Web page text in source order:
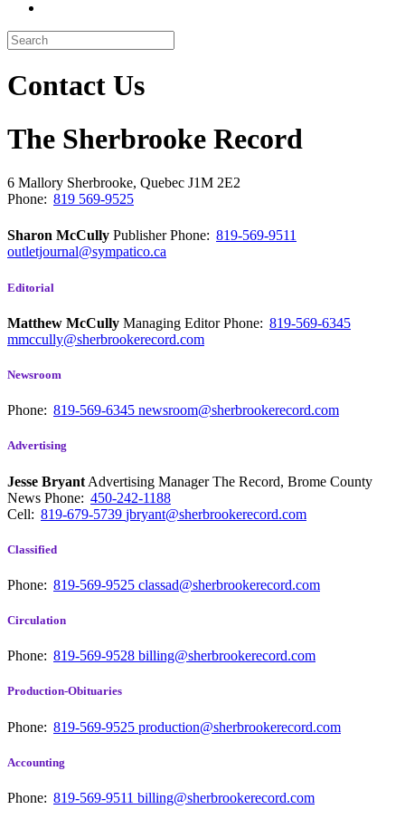
Contact Us
The Sherbrooke Record
6 Mallory Sherbrooke, Quebec J1M 2E2
Phone: 819 569-9525
Sharon McCully PublisherPhone: 819-569-9511
outletjournal@sympatico.ca
Editorial
Matthew McCully Managing EditorPhone: 819-569-6345
mmccully@sherbrookerecord.com
Newsroom
Phone: 819-569-6345 newsroom@sherbrookerecord.com
Advertising
Jesse Bryant Advertising Manager The Record, Brome County
News Phone: 450-242-1188
Cell: 819-679-5739 jbryant@sherbrookerecord.com
Classified
Phone: 819-569-9525 classad@sherbrookerecord.com
Circulation
Phone: 819-569-9528 billing@sherbrookerecord.com
Production-Obituaries
Phone: 819-569-9525 production@sherbrookerecord.com
Accounting
Phone: 819-569-9511 billing@sherbrookerecord.com